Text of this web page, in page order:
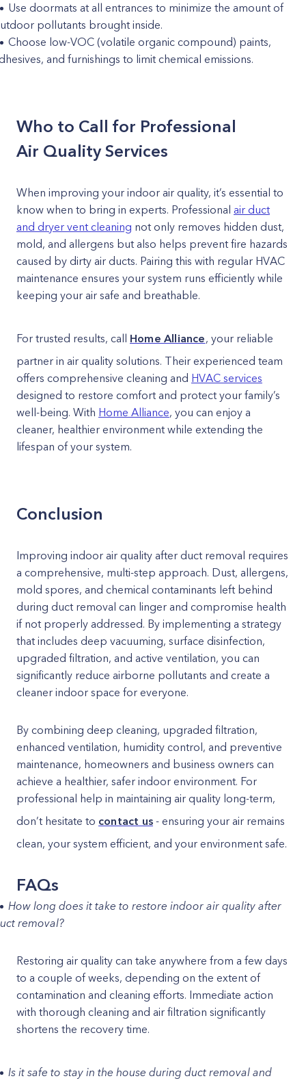
Use doormats at all entrances to minimize the amount of
pollutants brought inside.
Choose low-VOC (volatile organic compound) paints,
and furnishings to limit chemical emissions.
Who to Call for Professional
Air Quality Services
When improving your indoor air quality, it’s essential to
know when to bring in experts. Professional air duct
and dryer vent cleaning not only removes hidden dust,
mold, and allergens but also helps prevent fire hazards
caused by dirty air ducts. Pairing this with regular HVAC
maintenance ensures your system runs efficiently while
keeping your air safe and breathable.
For trusted results, call Home Alliance, your reliable
partner in air quality solutions. Their experienced team
offers comprehensive cleaning and HVAC services
designed to restore comfort and protect your family’s
well-being. With Home Alliance, you can enjoy a
cleaner, healthier environment while extending the
lifespan of your system.
Conclusion
Improving indoor air quality after duct removal requires
a comprehensive, multi-step approach. Dust, allergens,
mold spores, and chemical contaminants left behind
during duct removal can linger and compromise health
if not properly addressed. By implementing a strategy
that includes deep vacuuming, surface disinfection,
upgraded filtration, and active ventilation, you can
significantly reduce airborne pollutants and create a
cleaner indoor space for everyone.
By combining deep cleaning, upgraded filtration,
enhanced ventilation, humidity control, and preventive
maintenance, homeowners and business owners can
achieve a healthier, safer indoor environment. For
professional help in maintaining air quality long-term,
don’t hesitate to contact us - ensuring your air remains
clean, your system efficient, and your environment safe.
FAQs
How long does it take to restore indoor air quality after
removal?
Restoring air quality can take anywhere from a few days
to a couple of weeks, depending on the extent of
contamination and cleaning efforts. Immediate action
with thorough cleaning and air filtration significantly
shortens the recovery time.
Is it safe to stay in the house during duct removal and